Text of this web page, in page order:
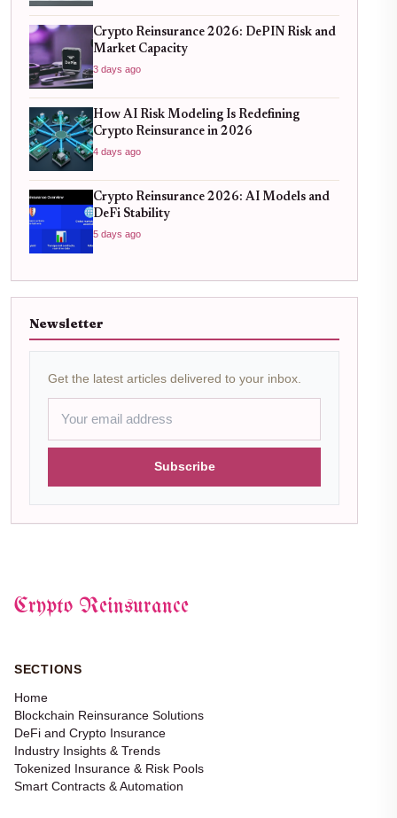
Crypto Reinsurance 2026: DePIN Risk and
Market Capacity
3 days ago
How AI Risk Modeling Is Redefining
Crypto Reinsurance in 2026
4 days ago
Crypto Reinsurance 2026: AI Models and
DeFi Stability
5 days ago
Newsletter
Get the latest articles delivered to your inbox.
Subscribe
Crypto Reinsurance
SECTIONS
Home
Blockchain Reinsurance Solutions
DeFi and Crypto Insurance
Industry Insights & Trends
Tokenized Insurance & Risk Pools
Smart Contracts & Automation